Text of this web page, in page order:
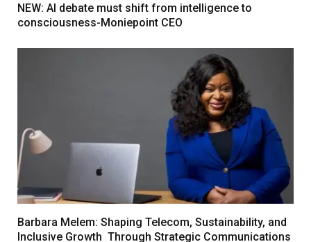
NEW: AI debate must shift from intelligence to
consciousness-Moniepoint CEO
Barbara Melem: Shaping Telecom, Sustainability, and
Inclusive Growth Through Strategic Communications